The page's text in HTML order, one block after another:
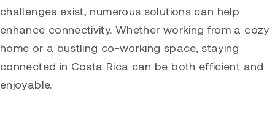
challenges exist, numerous solutions can help
enhance connectivity. Whether working from a cozy
home or a bustling co-working space, staying
connected in Costa Rica can be both efficient and
enjoyable.